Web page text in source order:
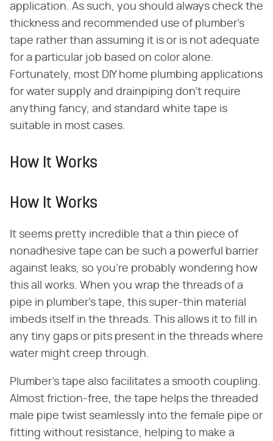
application. As such, you should always check the
thickness and recommended use of plumber's
tape rather than assuming it is or is not adequate
for a particular job based on color alone.
Fortunately, most DIY home plumbing applications
for water supply and drainpiping don't require
anything fancy, and standard white tape is
suitable in most cases.
How It Works
How It Works
It seems pretty incredible that a thin piece of
nonadhesive tape can be such a powerful barrier
against leaks, so you're probably wondering how
this all works. When you wrap the threads of a
pipe in plumber's tape, this super-thin material
imbeds itself in the threads. This allows it to fill in
any tiny gaps or pits present in the threads where
water might creep through.
Plumber's tape also facilitates a smooth coupling.
Almost friction-free, the tape helps the threaded
male pipe twist seamlessly into the female pipe or
fitting without resistance, helping to make a